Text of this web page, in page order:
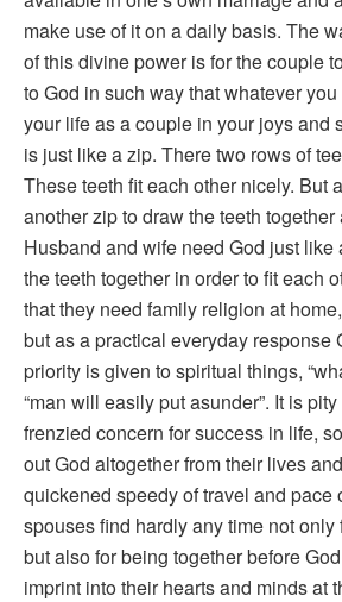
make use of it on a daily basis. The
of this divine power is for the couple
to God in such way that whatever
your life as a couple in your joys and
is just like a zip. There two rows of
These teeth fit each other nicely. But
another zip to draw the teeth together
Husband and wife need God just like
the teeth together in order to fit each
that they need family religion at
but as a practical everyday response
priority is given to spiritual things,
“man will easily put asunder”. It is
frenzied concern for success in life,
out God altogether from their lives
quickened speedy of travel and pace
spouses find hardly any time not only
but also for being together before
imprint into their hearts and minds at